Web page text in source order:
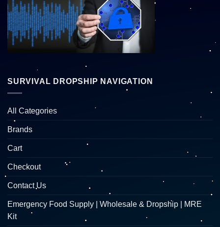
SURVIVAL DROPSHIP NAVIGATION
All Categories
Brands
Cart
Checkout
Contact Us
Emergency Food Supply | Wholesale & Dropship | MRE
Kit